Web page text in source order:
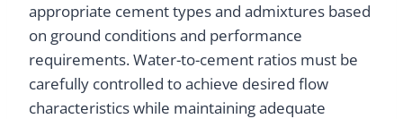
appropriate cement types and admixtures based
on ground conditions and performance
requirements. Water-to-cement ratios must be
carefully controlled to achieve desired flow
characteristics while maintaining adequate